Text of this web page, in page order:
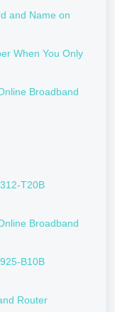
and Name on
When You Only
Broadband
T20B
Broadband
B10B
Router